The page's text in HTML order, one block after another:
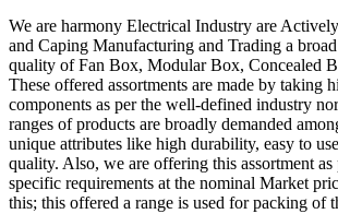
We are harmony Electrical Industry are
and Caping Manufacturing and Trading a
quality of Fan Box, Modular Box, Concealed
These offered assortments are made by taking
components as per the well-defined industry
ranges of products are broadly demanded
unique attributes like high durability, easy to
quality. Also, we are offering this assortment as
specific requirements at the nominal Market
this; this offered a range is used for packing of